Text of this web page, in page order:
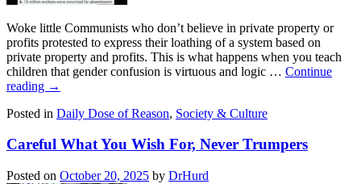
Woke little Communists who don’t believe in private property or
profits protested to express their loathing of a system based on
private property and profits. This is what happens when you teach
children that gender confusion is virtuous and logic … Continue
reading →
Posted in Daily Dose of Reason, Society & Culture
Careful What You Wish For, Never Trumpers
Posted on October 20, 2025 by DrHurd